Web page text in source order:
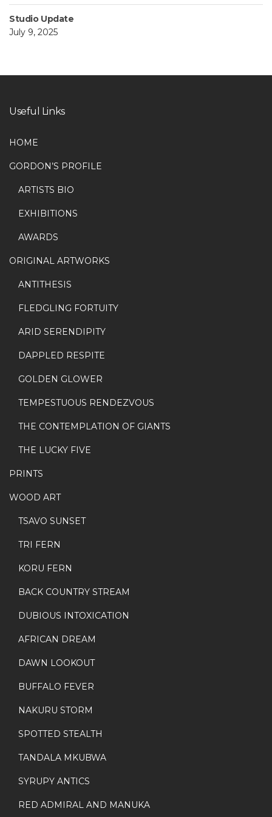
Studio Update
July 9, 2025
Useful Links
HOME
GORDON’S PROFILE
ARTISTS BIO
EXHIBITIONS
AWARDS
ORIGINAL ARTWORKS
ANTITHESIS
FLEDGLING FORTUITY
ARID SERENDIPITY
DAPPLED RESPITE
GOLDEN GLOWER
TEMPESTUOUS RENDEZVOUS
THE CONTEMPLATION OF GIANTS
THE LUCKY FIVE
PRINTS
WOOD ART
TSAVO SUNSET
TRI FERN
KORU FERN
BACK COUNTRY STREAM
DUBIOUS INTOXICATION
AFRICAN DREAM
DAWN LOOKOUT
BUFFALO FEVER
NAKURU STORM
SPOTTED STEALTH
TANDALA MKUBWA
SYRUPY ANTICS
RED ADMIRAL AND MANUKA